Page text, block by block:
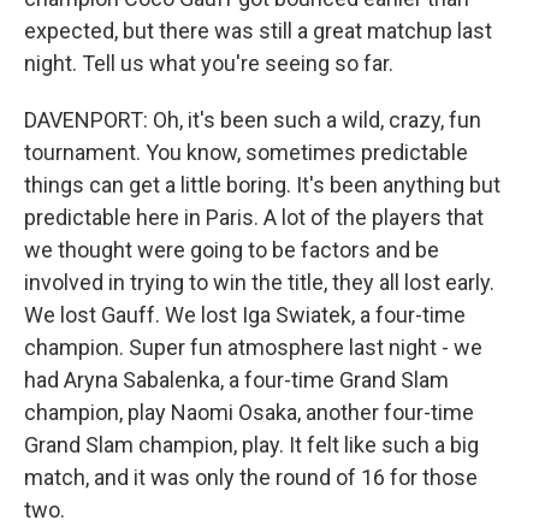
expected, but there was still a great matchup last
night. Tell us what you're seeing so far.
DAVENPORT: Oh, it's been such a wild, crazy, fun
tournament. You know, sometimes predictable
things can get a little boring. It's been anything but
predictable here in Paris. A lot of the players that
we thought were going to be factors and be
involved in trying to win the title, they all lost early.
We lost Gauff. We lost Iga Swiatek, a four-time
champion. Super fun atmosphere last night - we
had Aryna Sabalenka, a four-time Grand Slam
champion, play Naomi Osaka, another four-time
Grand Slam champion, play. It felt like such a big
match, and it was only the round of 16 for those
two.